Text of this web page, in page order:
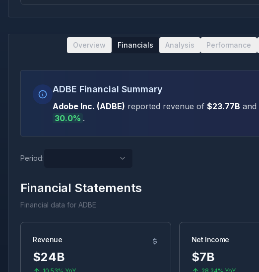
Overview Financials Analysis Performance
ADBE Financial Summary
Adobe Inc. (ADBE) reported revenue of $23.77B and
30.0% .
Period:
Financial Statements
Financial data for ADBE
Revenue
$24B
Net Income
$7B